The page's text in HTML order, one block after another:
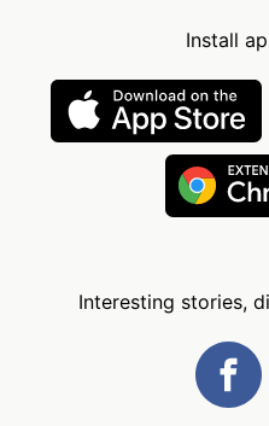
Install
Interesting stories,